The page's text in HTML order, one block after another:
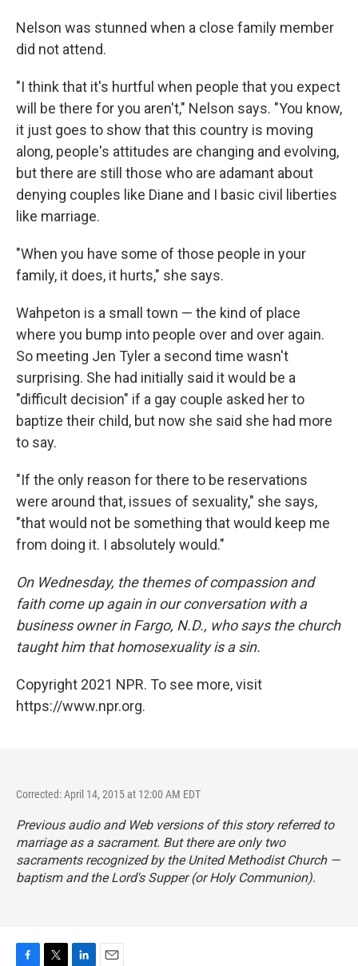
Nelson was stunned when a close family member
did not attend.
"I think that it's hurtful when people that you expect
will be there for you aren't," Nelson says. "You know,
it just goes to show that this country is moving
along, people's attitudes are changing and evolving,
but there are still those who are adamant about
denying couples like Diane and I basic civil liberties
like marriage.
"When you have some of those people in your
family, it does, it hurts," she says.
Wahpeton is a small town — the kind of place
where you bump into people over and over again.
So meeting Jen Tyler a second time wasn't
surprising. She had initially said it would be a
"difficult decision" if a gay couple asked her to
baptize their child, but now she said she had more
to say.
"If the only reason for there to be reservations
were around that, issues of sexuality," she says,
"that would not be something that would keep me
from doing it. I absolutely would."
On Wednesday, the themes of compassion and
faith come up again in our conversation with a
business owner in Fargo, N.D., who says the church
taught him that homosexuality is a sin.
Copyright 2021 NPR. To see more, visit
https://www.npr.org.
Corrected: April 14, 2015 at 12:00 AM EDT
Previous audio and Web versions of this story referred to
marriage as a sacrament. But there are only two
sacraments recognized by the United Methodist Church —
baptism and the Lord's Supper (or Holy Communion).